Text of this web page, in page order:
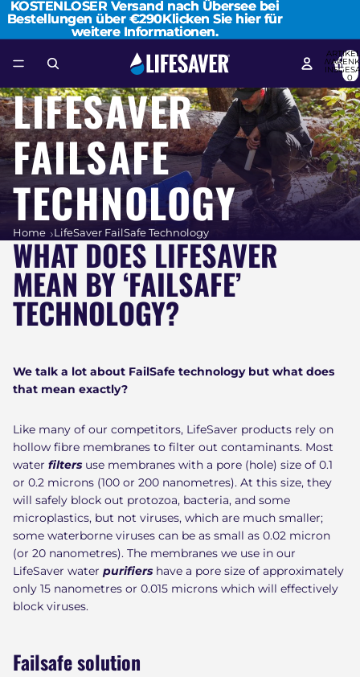
KOSTENLOSER Versand nach Übersee bei
Bestellungen über €290Klicken Sie hier für
weitere Informationen.
KOSTENLOSER Versand nach Übersee bei
Bestellungen über €290Klicken Sie hier für
weitere Informationen.
0
LIFESAVER
FAILSAFE
TECHNOLOGY
Home LifeSaver FailSafe Technology
WHAT DOES LIFESAVER
MEAN BY ‘FAILSAFE’
TECHNOLOGY?
We talk a lot about FailSafe technology but what does
that mean exactly?
Like many of our competitors, LifeSaver products rely on
hollow fibre membranes to filter out contaminants. Most
water filters use membranes with a pore (hole) size of 0.1
or 0.2 microns (100 or 200 nanometres). At this size, they
will safely block out protozoa, bacteria, and some
microplastics, but not viruses, which are much smaller;
some waterborne viruses can be as small as 0.02 micron
(or 20 nanometres). The membranes we use in our
LifeSaver water purifiers have a pore size of approximately
only 15 nanometres or 0.015 microns which will effectively
block viruses.
Failsafe solution